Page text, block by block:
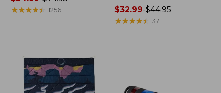
range
★★★★★
★★★★★ 1256
Price
range
$32.99-$44.95
★★★★★
★★★★★ 37